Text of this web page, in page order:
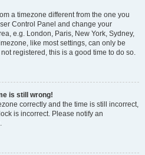
a timezone different from the one you
Control Panel and change your
e.g. London, Paris, New York, Sydney,
like most settings, can only be
registered, this is a good time to do so.
is still wrong!
correctly and the time is still incorrect,
is incorrect. Please notify an